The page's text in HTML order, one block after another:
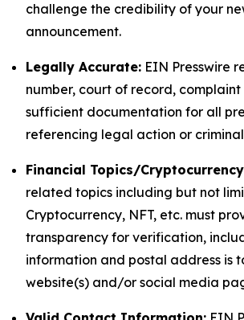
challenge the credibility of your
announcement.
Legally Accurate: EIN Presswire
number, court of record,
sufficient documentation for all
referencing legal action or
Financial Topics/
related topics including but not
Cryptocurrency, NFT, etc. must
transparency for verification,
information and postal address is
website(s) and/or social media